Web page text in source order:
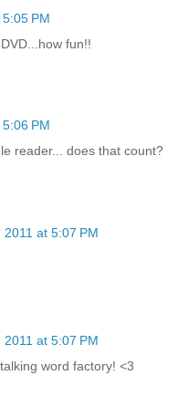
PM
fun!!
PM
reader... does that count?
at 5:07 PM
at 5:07 PM
word factory! <3